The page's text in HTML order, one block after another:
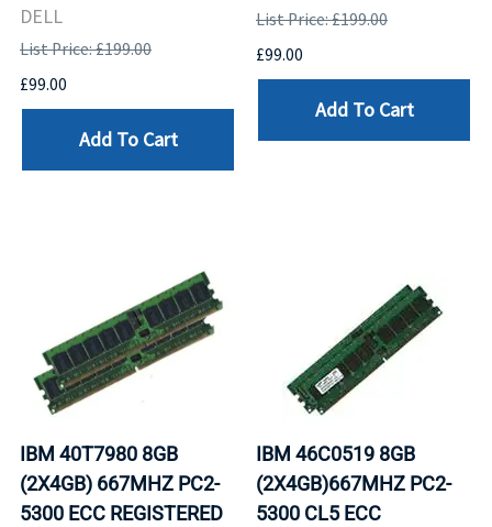
DELL
List Price: £199.00
£99.00
Add To Cart
List Price: £199.00
£99.00
Add To Cart
IBM 40T7980 8GB
(2X4GB) 667MHZ PC2-
5300 ECC REGISTERED
IBM 46C0519 8GB
(2X4GB)667MHZ PC2-
5300 CL5 ECC